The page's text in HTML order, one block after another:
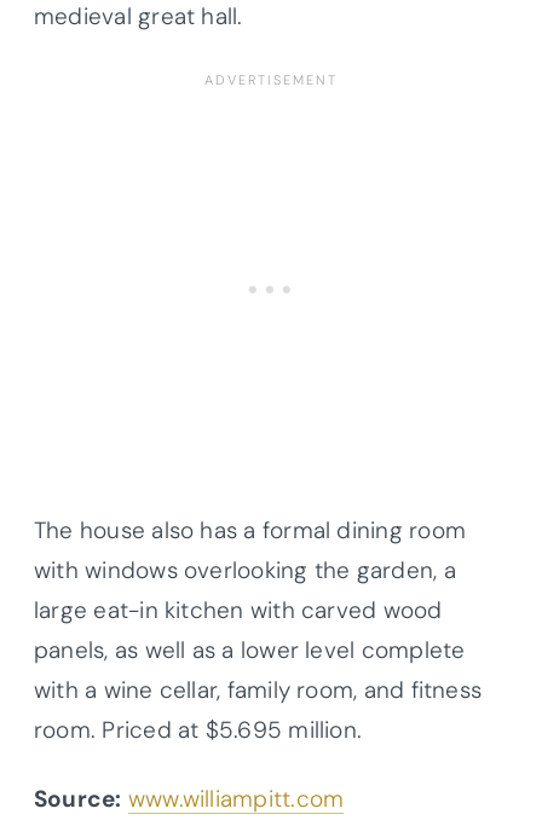
medieval great hall.
The house also has a formal dining room
with windows overlooking the garden, a
large eat-in kitchen with carved wood
panels, as well as a lower level complete
with a wine cellar, family room, and fitness
room. Priced at $5.695 million.
Source: www.williampitt.com